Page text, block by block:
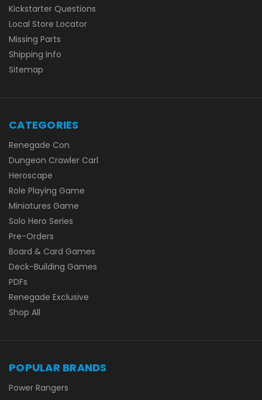
Kickstarter Questions
Local Store Locator
Missing Parts
Shipping Info
Sitemap
CATEGORIES
Renegade Con
Dungeon Crawler Carl
Heroscape
Role Playing Game
Miniatures Game
Solo Hero Series
Pre-Orders
Board & Card Games
Deck-Building Games
PDFs
Renegade Exclusive
Shop All
POPULAR BRANDS
Power Rangers